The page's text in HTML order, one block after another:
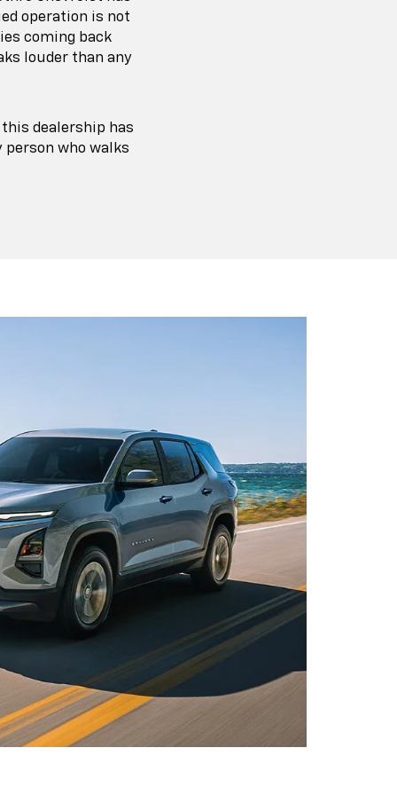
operation is not
coming back
louder than any
this dealership has
who walks